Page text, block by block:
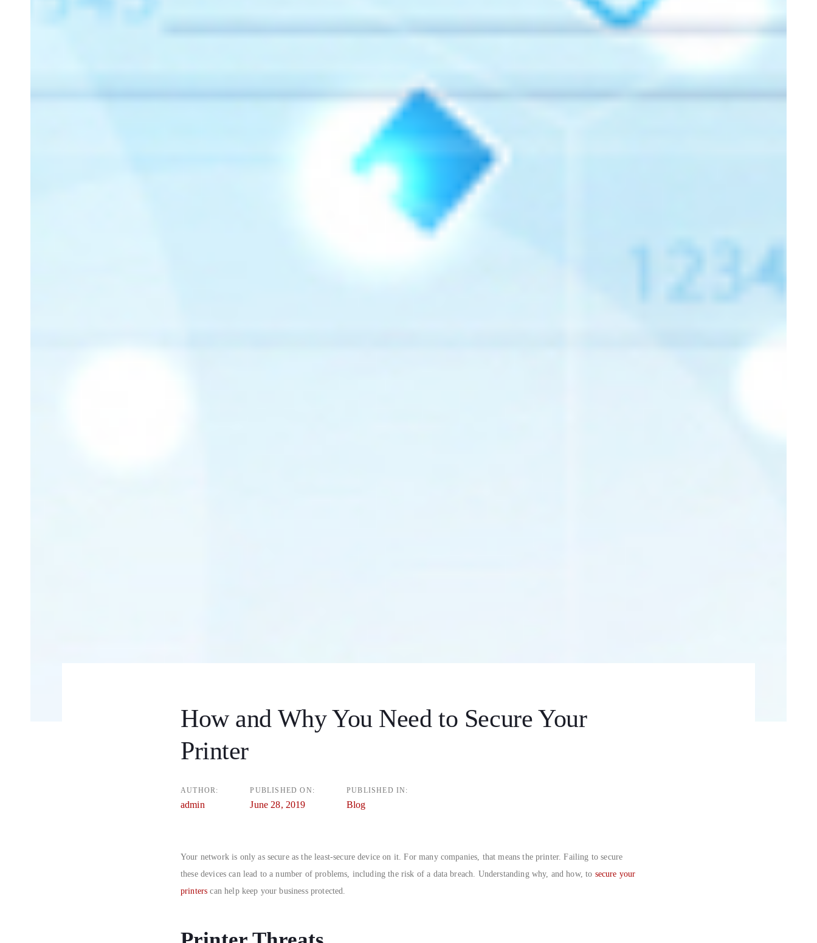
How and Why You Need to Secure Your
Printer
AUTHOR:
admin
PUBLISHED ON:
June 28, 2019
PUBLISHED IN:
Blog
Your network is only as secure as the least-secure device on it. For many companies, that means the printer. Failing to secure
these devices can lead to a number of problems, including the risk of a data breach. Understanding why, and how, to secure your
printers can help keep your business protected.
Post
navigation